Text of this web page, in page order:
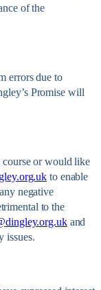
of the
errors due to
Promise will
course or would like
to enable
negative
to the
and
issues.